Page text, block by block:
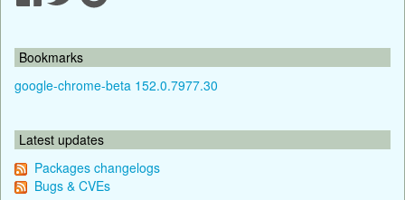
Bookmarks
google-chrome-beta 152.0.7977.30
Latest updates
Packages changelogs
Bugs & CVEs